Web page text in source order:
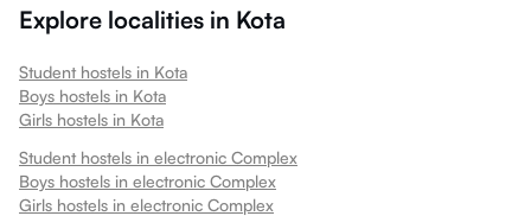
Explore localities in Kota
Student hostels in Kota
Boys hostels in Kota
Girls hostels in Kota
Student hostels in electronic Complex
Boys hostels in electronic Complex
Girls hostels in electronic Complex